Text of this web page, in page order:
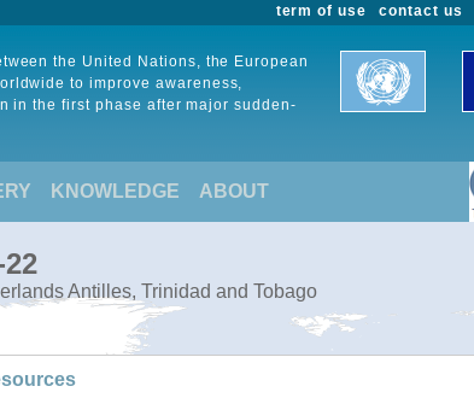
contact us
term of use
the United Nations, the European
to improve awareness,
in the first phase after major sudden-
KNOWLEDGE ABOUT
Antilles, Trinidad and Tobago